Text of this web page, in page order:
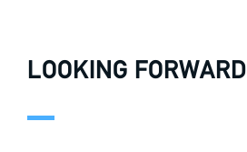
LOOKING FORWARD